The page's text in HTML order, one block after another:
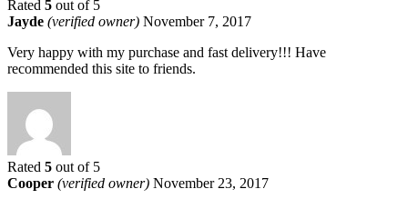
Rated 5 out of 5
Jayde (verified owner) November 7, 2017
Very happy with my purchase and fast delivery!!! Have
recommended this site to friends.
Rated 5 out of 5
Cooper (verified owner) November 23, 2017